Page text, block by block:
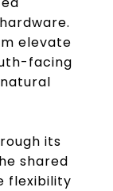
elevate
facing
its
shared
flexibility